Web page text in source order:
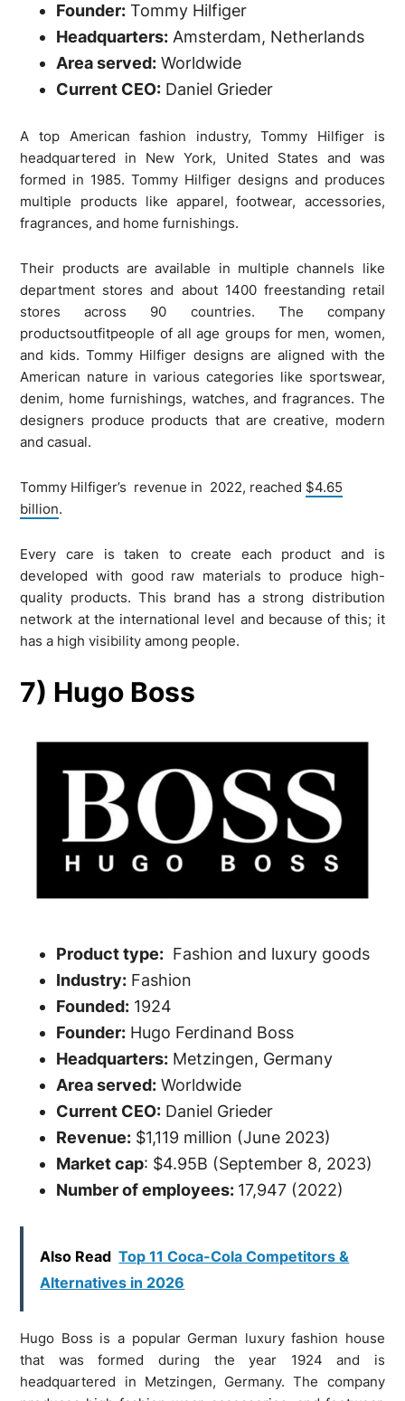
Founder: Tommy Hilfiger
Headquarters: Amsterdam, Netherlands
Area served: Worldwide
Current CEO: Daniel Grieder
A top American fashion industry, Tommy Hilfiger is
headquartered in New York, United States and was
formed in 1985. Tommy Hilfiger designs and produces
multiple products like apparel, footwear, accessories,
fragrances, and home furnishings.
Their products are available in multiple channels like
department stores and about 1400 freestanding retail
stores across 90 countries. The company
productsoutfitpeople of all age groups for men, women,
and kids. Tommy Hilfiger designs are aligned with the
American nature in various categories like sportswear,
denim, home furnishings, watches, and fragrances. The
designers produce products that are creative, modern
and casual.
Tommy Hilfiger’s revenue in 2022, reached $4.65
billion.
Every care is taken to create each product and is
developed with good raw materials to produce high-
quality products. This brand has a strong distribution
network at the international level and because of this; it
has a high visibility among people.
7) Hugo Boss
Product type: Fashion and luxury goods
Industry: Fashion
Founded: 1924
Founder: Hugo Ferdinand Boss
Headquarters: Metzingen, Germany
Area served: Worldwide
Current CEO: Daniel Grieder
Revenue: $1,119 million (June 2023)
Market cap: $4.95B (September 8, 2023)
Number of employees: 17,947 (2022)
Also Read Top 11 Coca-Cola Competitors &
Alternatives in 2026
Hugo Boss is a popular German luxury fashion house
that was formed during the year 1924 and is
headquartered in Metzingen, Germany. The company